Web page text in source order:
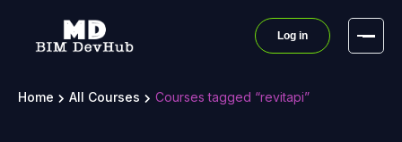
Log in
Home All Courses Courses tagged “revitapi”